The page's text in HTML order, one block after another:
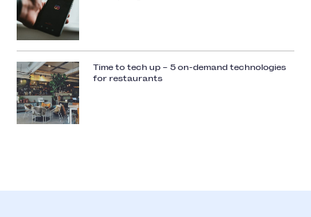
Time to tech up – 5 on-demand technologies
for restaurants